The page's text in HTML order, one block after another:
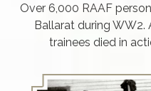
Over 6,000 RAAF
Ballarat during
trainees died in